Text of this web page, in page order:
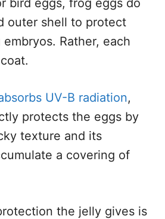
bird eggs, frog eggs do
outer shell to protect
Rather, each
UV-B radiation,
protects the eggs by
texture and its
a covering of
the jelly gives is